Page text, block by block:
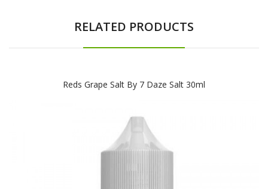
RELATED PRODUCTS
Reds Grape Salt By 7 Daze Salt 30ml